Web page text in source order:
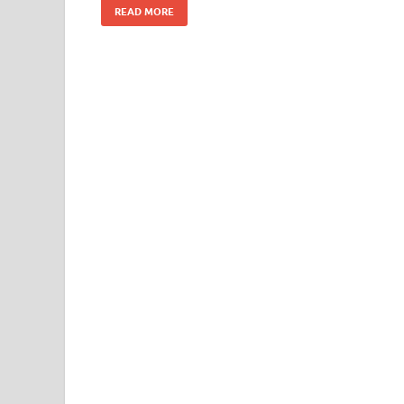
READ MORE